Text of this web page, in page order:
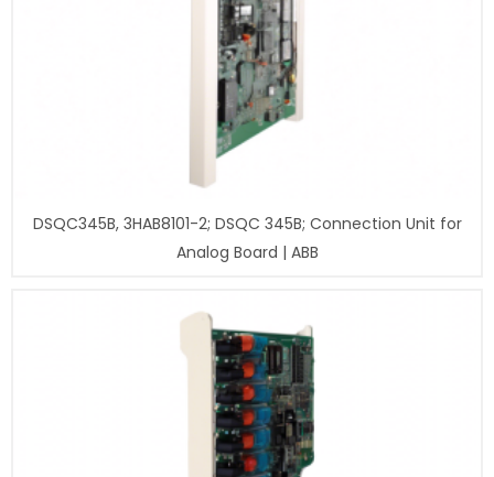
DSQC345B, 3HAB8101-2; DSQC 345B; Connection Unit for
Analog Board | ABB